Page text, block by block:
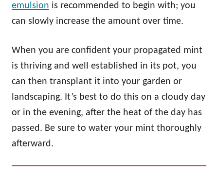
emulsion is recommended to begin with; you
can slowly increase the amount over time.
When you are confident your propagated mint
is thriving and well established in its pot, you
can then transplant it into your garden or
landscaping. It’s best to do this on a cloudy day
or in the evening, after the heat of the day has
passed. Be sure to water your mint thoroughly
afterward.